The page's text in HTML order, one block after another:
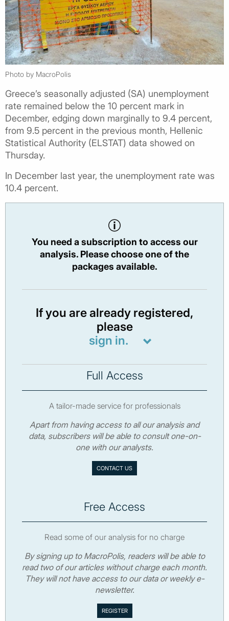
Photo by MacroPolis
Greece’s seasonally adjusted (SA) unemployment
rate remained below the 10 percent mark in
December, edging down marginally to 9.4 percent,
from 9.5 percent in the previous month, Hellenic
Statistical Authority (ELSTAT) data showed on
Thursday.
In December last year, the unemployment rate was
10.4 percent.
You need a subscription to access our
analysis. Please choose one of the
packages available.
If you are already registered,
please
sign in.
Full Access
A tailor-made service for professionals
Apart from having access to all our analysis and
data, subscribers will be able to consult one-on-
one with our analysts.
CONTACT US
Free Access
Read some of our analysis for no charge
By signing up to MacroPolis, readers will be able to
read two of our articles without charge each month.
They will not have access to our data or weekly e-
newsletter.